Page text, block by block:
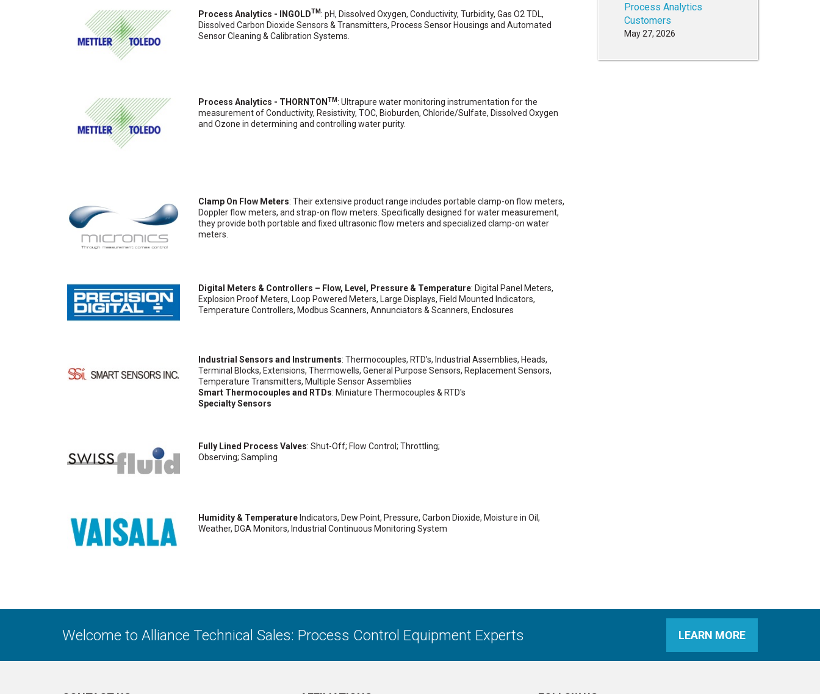
Process Analytics - INGOLDTM: pH, Dissolved Oxygen, Conductivity, Turbidity, Gas O2 TDL,
Dissolved Carbon Dioxide Sensors & Transmitters, Process Sensor Housings and Automated
Sensor Cleaning & Calibration Systems.
Process Analytics - THORNTON TM: Ultrapure water monitoring instrumentation for the
measurement of Conductivity, Resistivity, TOC, Bioburden, Chloride/Sulfate, Dissolved Oxygen
and Ozone in determining and controlling water purity.
Clamp On Flow Meters: Their extensive product range includes portable clamp-on flow meters,
Doppler flow meters, and strap-on flow meters. Specifically designed for water measurement,
they provide both portable and fixed ultrasonic flow meters and specialized clamp-on water
meters.
Digital Meters & Controllers – Flow, Level, Pressure & Temperature: Digital Panel Meters,
Explosion Proof Meters, Loop Powered Meters, Large Displays, Field Mounted Indicators,
Temperature Controllers, Modbus Scanners, Annunciators & Scanners, Enclosures
Industrial Sensors and Instruments: Thermocouples, RTD’s, Industrial Assemblies, Heads,
Terminal Blocks, Extensions, Thermowells, General Purpose Sensors, Replacement Sensors,
Temperature Transmitters, Multiple Sensor Assemblies
Smart Thermocouples and RTDs: Miniature Thermocouples & RTD's
Specialty Sensors
Fully Lined Process Valves: Shut-Off; Flow Control; Throttling;
Observing; Sampling
Humidity & Temperature Indicators, Dew Point, Pressure, Carbon Dioxide, Moisture in Oil,
Weather, DGA Monitors, Industrial Continuous Monitoring System
Process Analytics
Customers
May 27, 2026
Welcome to Alliance Technical Sales: Process Control Equipment Experts LEARN MORE